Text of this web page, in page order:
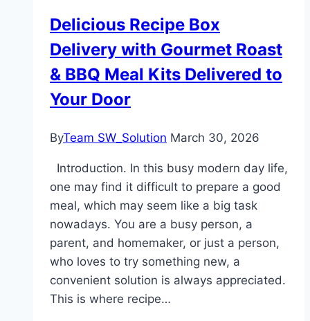
Delicious Recipe Box
Delivery with Gourmet Roast
& BBQ Meal Kits Delivered to
Your Door
ByTeam SW_Solution March 30, 2026
Introduction. In this busy modern day life,
one may find it difficult to prepare a good
meal, which may seem like a big task
nowadays. You are a busy person, a
parent, and homemaker, or just a person,
who loves to try something new, a
convenient solution is always appreciated.
This is where recipe…